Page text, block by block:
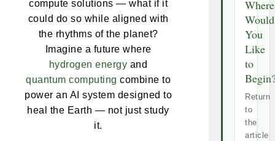
compute solutions — what if it
could do so while aligned with
the rhythms of the planet?
Imagine a future where
hydrogen energy and
quantum computing combine to
power an AI system designed to
heal the Earth — not just study
it.
Where
Would
You
Like
to
Return
to
the
article